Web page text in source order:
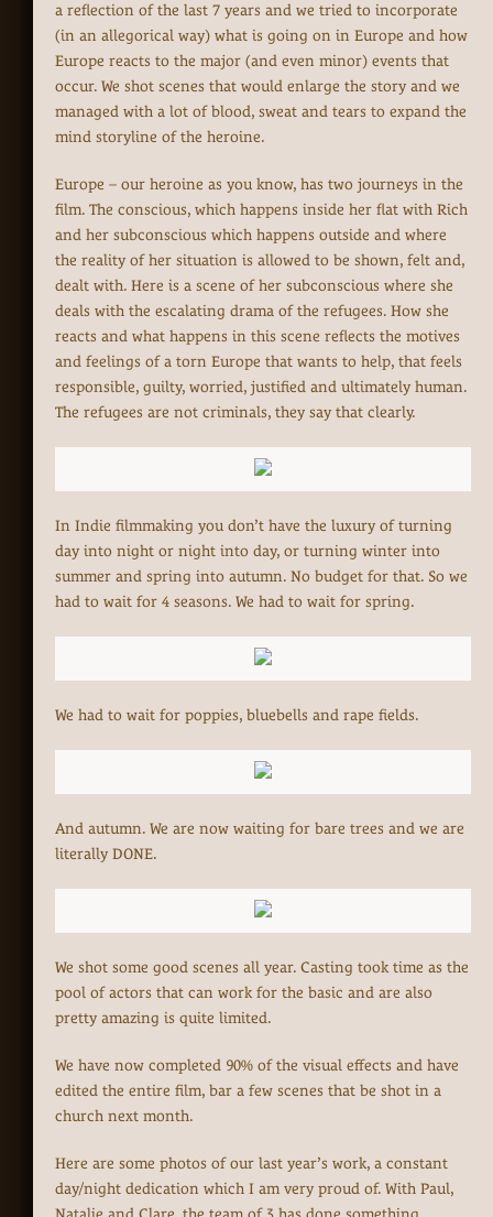
a reflection of the last 7 years and we tried to incorporate
(in an allegorical way) what is going on in Europe and how
Europe reacts to the major (and even minor) events that
occur. We shot scenes that would enlarge the story and we
managed with a lot of blood, sweat and tears to expand the
mind storyline of the heroine.
Europe – our heroine as you know, has two journeys in the
film. The conscious, which happens inside her flat with Rich
and her subconscious which happens outside and where
the reality of her situation is allowed to be shown, felt and,
dealt with. Here is a scene of her subconscious where she
deals with the escalating drama of the refugees. How she
reacts and what happens in this scene reflects the motives
and feelings of a torn Europe that wants to help, that feels
responsible, guilty, worried, justified and ultimately human.
The refugees are not criminals, they say that clearly.
In Indie filmmaking you don’t have the luxury of turning
day into night or night into day, or turning winter into
summer and spring into autumn. No budget for that. So we
had to wait for 4 seasons. We had to wait for spring.
We had to wait for poppies, bluebells and rape fields.
And autumn. We are now waiting for bare trees and we are
literally DONE.
We shot some good scenes all year. Casting took time as the
pool of actors that can work for the basic and are also
pretty amazing is quite limited.
We have now completed 90% of the visual effects and have
edited the entire film, bar a few scenes that be shot in a
church next month.
Here are some photos of our last year’s work, a constant
day/night dedication which I am very proud of. With Paul,